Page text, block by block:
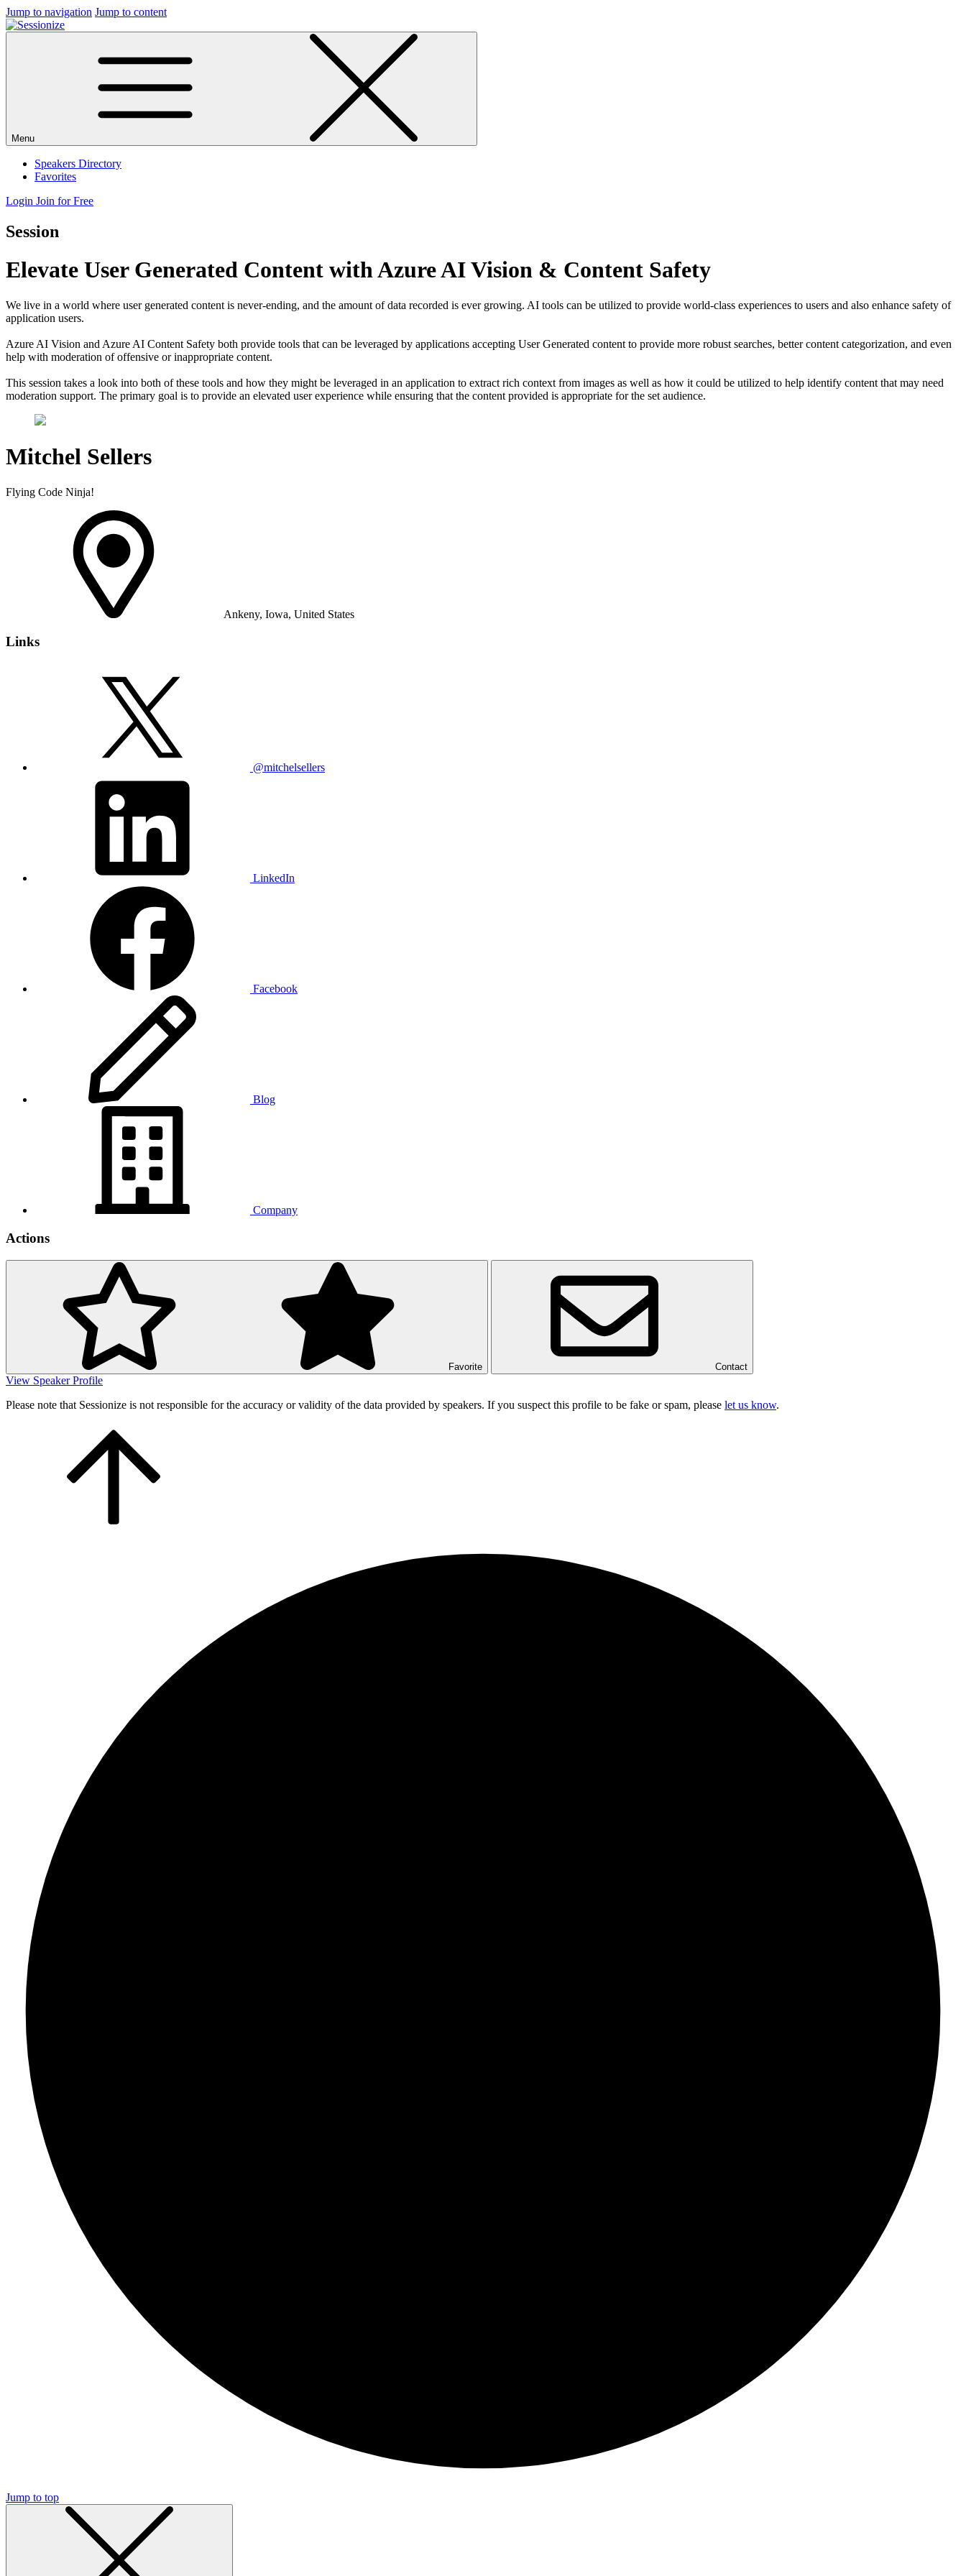
Jump to navigation Jump to content
Menu
Speakers Directory
Favorites
Login Join for Free
Session
Elevate User Generated Content with Azure AI Vision & Content Safety
We live in a world where user generated content is never-ending, and the amount of data recorded is ever growing. AI tools can be utilized to provide world-class experiences to users and also enhance safety of
application users.
Azure AI Vision and Azure AI Content Safety both provide tools that can be leveraged by applications accepting User Generated content to provide more robust searches, better content categorization, and even
help with moderation of offensive or inappropriate content.
This session takes a look into both of these tools and how they might be leveraged in an application to extract rich context from images as well as how it could be utilized to help identify content that may need
moderation support. The primary goal is to provide an elevated user experience while ensuring that the content provided is appropriate for the set audience.
Mitchel Sellers
Flying Code Ninja!
Ankeny, Iowa, United States
Links
@mitchelsellers
LinkedIn
Facebook
Blog
Company
Actions
Favorite Contact
View Speaker Profile
Please note that Sessionize is not responsible for the accuracy or validity of the data provided by speakers. If you suspect this profile to be fake or spam, please let us know.
Jump to top